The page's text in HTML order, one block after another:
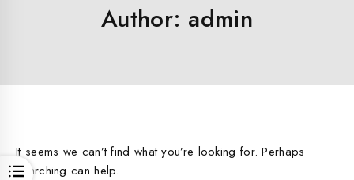
Open
Author: admin
It seems we can’t find what you’re looking for. Perhaps
searching can help.